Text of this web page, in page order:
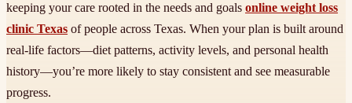
keeping your care rooted in the needs and goals online weight loss
clinic Texas of people across Texas. When your plan is built around
real-life factors—diet patterns, activity levels, and personal health
history—you’re more likely to stay consistent and see measurable
progress.